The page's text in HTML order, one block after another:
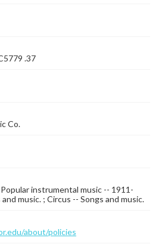
.37
Co.
instrumental music -- 1911-
music. ; Circus -- Songs and music.
about/policies